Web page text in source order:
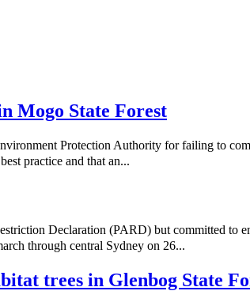
Mogo State Forest
Protection Authority for failing to
practice and that an...
Declaration (PARD) but committed to
through central Sydney on 26...
trees in Glenbog State